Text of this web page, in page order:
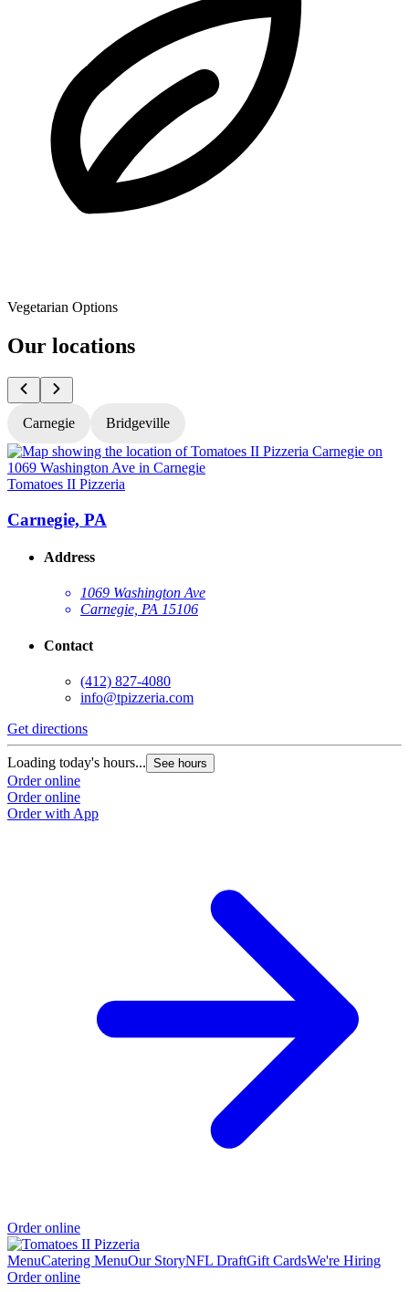
Vegetarian Options
Our locations
Carnegie Bridgeville
Tomatoes II Pizzeria
Carnegie, PA
Address
1069 Washington Ave
Carnegie, PA 15106
Contact
(412) 827-4080
info@tpizzeria.com
Get directions
Loading today's hours... See hours
Order online
Order online
Order with App
Order online
MenuCatering MenuOur StoryNFL DraftGift CardsWe're Hiring
Order online